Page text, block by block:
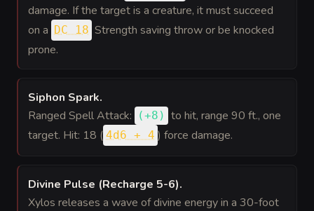
damage. If the target is a creature, it must succeed
on a DC 18 Strength saving throw or be knocked
prone.
Siphon Spark.
Ranged Spell Attack:
(+8 ) to hit, range 90 ft., one
target. Hit: 18 ( 4d6 + 4 ) force damage.
Divine Pulse (Recharge 5-6).
Xylos releases a wave of divine energy in a 30-foot